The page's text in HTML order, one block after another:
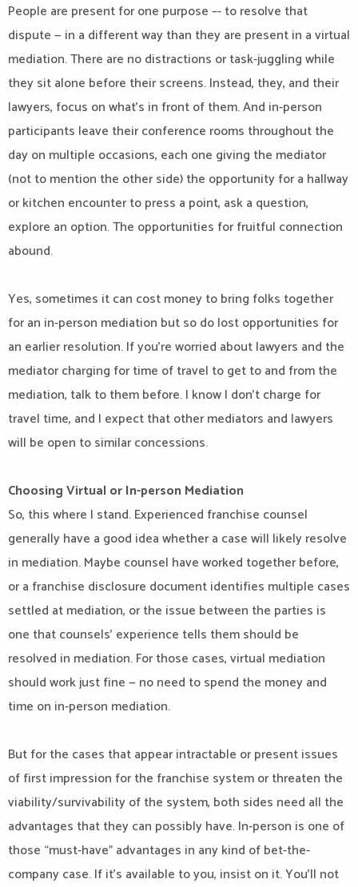
People are present for one purpose –- to resolve that
dispute — in a different way than they are present in a virtual
mediation. There are no distractions or task-juggling while
they sit alone before their screens. Instead, they, and their
lawyers, focus on what’s in front of them. And in-person
participants leave their conference rooms throughout the
day on multiple occasions, each one giving the mediator
(not to mention the other side) the opportunity for a hallway
or kitchen encounter to press a point, ask a question,
explore an option. The opportunities for fruitful connection
abound.
Yes, sometimes it can cost money to bring folks together
for an in-person mediation but so do lost opportunities for
an earlier resolution. If you’re worried about lawyers and the
mediator charging for time of travel to get to and from the
mediation, talk to them before. I know I don’t charge for
travel time, and I expect that other mediators and lawyers
will be open to similar concessions.
Choosing Virtual or In-person Mediation
So, this where I stand. Experienced franchise counsel
generally have a good idea whether a case will likely resolve
in mediation. Maybe counsel have worked together before,
or a franchise disclosure document identifies multiple cases
settled at mediation, or the issue between the parties is
one that counsels’ experience tells them should be
resolved in mediation. For those cases, virtual mediation
should work just fine — no need to spend the money and
time on in-person mediation.
But for the cases that appear intractable or present issues
of first impression for the franchise system or threaten the
viability/survivability of the system, both sides need all the
advantages that they can possibly have. In-person is one of
those “must-have” advantages in any kind of bet-the-
company case. If it’s available to you, insist on it. You’ll not